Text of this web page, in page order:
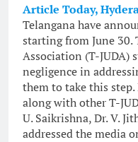
Article Today,
Telangana have
starting from June 30.
Association (T-JUDA)
negligence in
them to take this
along with other T-
U. Saikrishna, Dr. V.
addressed the media